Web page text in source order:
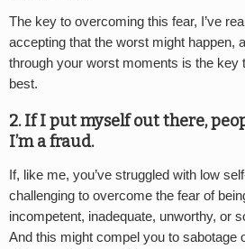
The key to overcoming this fear, I’ve
accepting that the worst might happen,
through your worst moments is the key
best.
2.If I put myself out there,
I’m a fraud.
If, like me, you’ve struggled with low
challenging to overcome the fear of
incompetent, inadequate, unworthy, or
And this might compel you to sabotage